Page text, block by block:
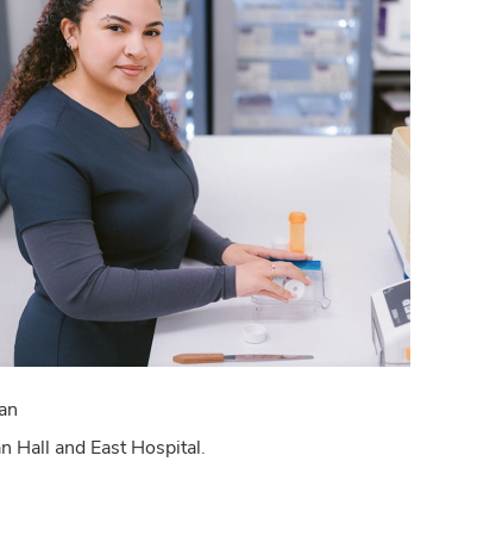
Hall and East Hospital.